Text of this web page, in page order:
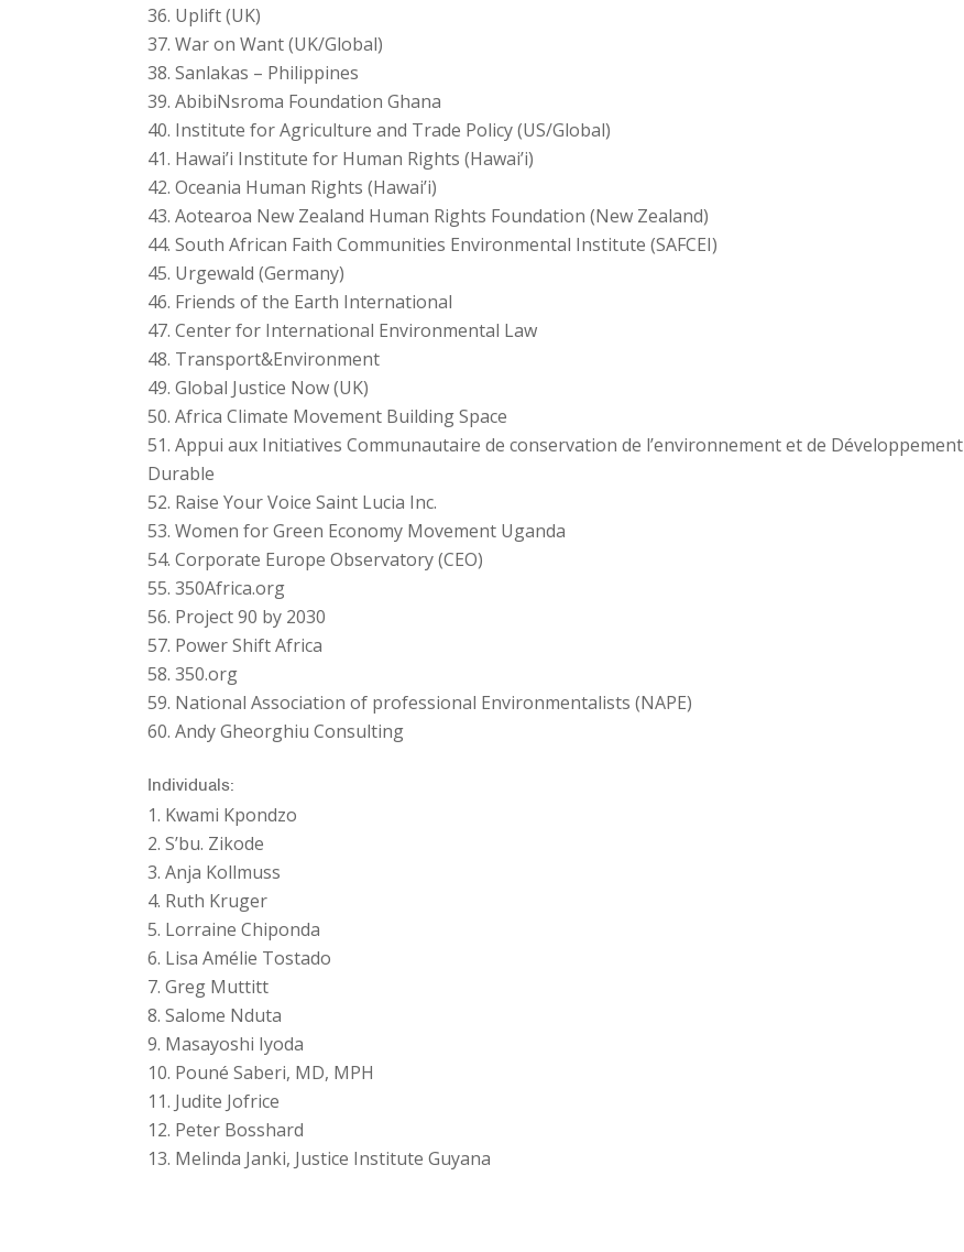
Uplift (UK)
War on Want (UK/Global)
Sanlakas – Philippines
AbibiNsroma Foundation Ghana
Institute for Agriculture and Trade Policy (US/Global)
Hawai’i Institute for Human Rights (Hawai’i)
Oceania Human Rights (Hawai’i)
Aotearoa New Zealand Human Rights Foundation (New Zealand)
South African Faith Communities Environmental Institute (SAFCEI)
Urgewald (Germany)
Friends of the Earth International
Center for International Environmental Law
Transport&Environment
Global Justice Now (UK)
Africa Climate Movement Building Space
Appui aux Initiatives Communautaire de conservation de l’environnement et de Développement
Durable
Raise Your Voice Saint Lucia Inc.
Women for Green Economy Movement Uganda
Corporate Europe Observatory (CEO)
350Africa.org
Project 90 by 2030
Power Shift Africa
350.org
National Association of professional Environmentalists (NAPE)
Andy Gheorghiu Consulting
Individuals:
Kwami Kpondzo
S’bu. Zikode
Anja Kollmuss
Ruth Kruger
Lorraine Chiponda
Lisa Amélie Tostado
Greg Muttitt
Salome Nduta
Masayoshi Iyoda
Pouné Saberi, MD, MPH
Judite Jofrice
Peter Bosshard
Melinda Janki, Justice Institute Guyana